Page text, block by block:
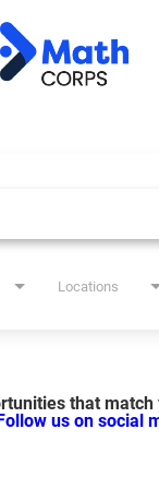
Locations
that
us on social